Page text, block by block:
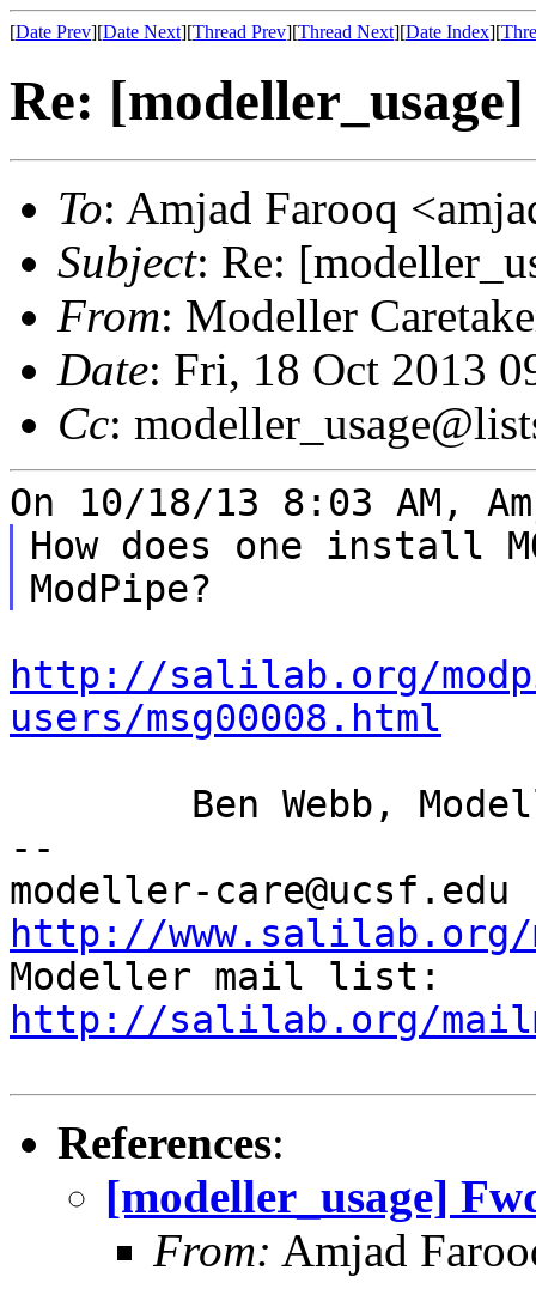
[Date Prev][Date Next][Thread Prev][Thread Next][Date Index][
Re:
To: Amjad Farooq
Subject: Re:
From: Modeller
Date: Fri, 18 Oct 2013
Cc:
How does one install
http://salilab.org/
users/msg00008.html
--
http://
http://salilab.org/
References:
[modeller_usage]
From: Amjad